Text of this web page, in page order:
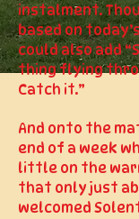
instalment.
based on
could also add
thing flying
Catch it.”
And onto the
end of a week
little on the
that only just
welcomed